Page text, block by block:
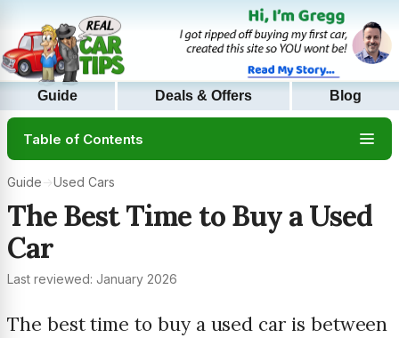
Guide Deals & Offers Blog
Table of Contents
Guide→Used Cars
The Best Time to Buy a Used
Car
Last reviewed: January 2026
The best time to buy a used car is between